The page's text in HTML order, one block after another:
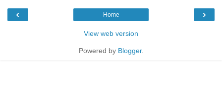
‹ ›
Home
View web version
Powered by Blogger.